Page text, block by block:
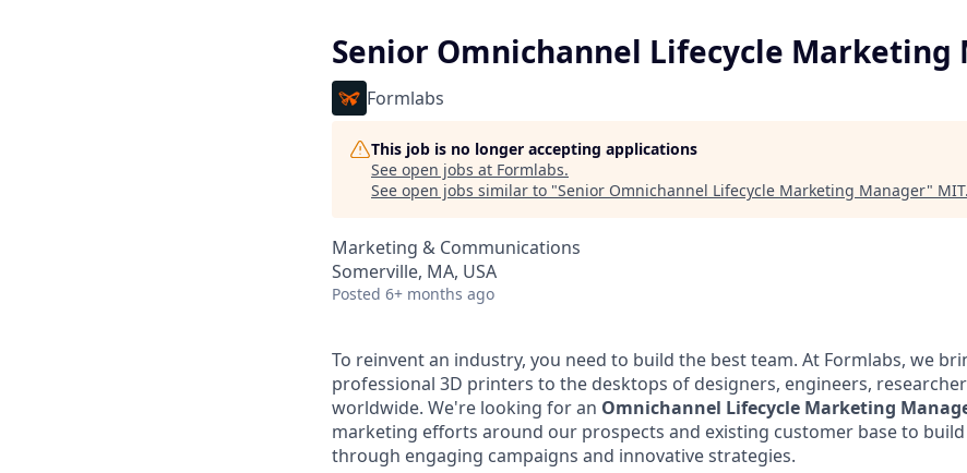
Senior Omnichannel Lifecycle Marketing
Formlabs
This job is no longer accepting applications
See open jobs at Formlabs.
See open jobs similar to "Senior Omnichannel Lifecycle Marketing Manager" MIT.
Marketing & Communications
Somerville, MA, USA
Posted 6+ months ago
To reinvent an industry, you need to build the best team. At Formlabs, we
professional 3D printers to the desktops of designers, engineers,
worldwide. We're looking for an Omnichannel Lifecycle Marketing
marketing efforts around our prospects and existing customer base to
through engaging campaigns and innovative strategies.